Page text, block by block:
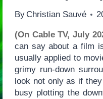
By Christian Sauvé
(On Cable TV, July
can say about a film
usually applied to
grimy run-down
look not only as if
busy plotting the